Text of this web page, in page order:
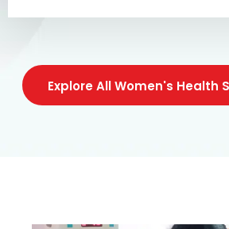
Explore All Women's Health